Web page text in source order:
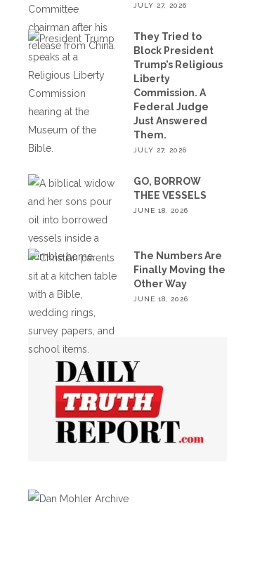
JULY 27, 2026
They Tried to
Block President
Trump’s Religious
Liberty
Commission. A
Federal Judge
Just Answered
Them.
JULY 27, 2026
GO, BORROW
THEE VESSELS
JUNE 18, 2026
The Numbers Are
Finally Moving the
Other Way
JUNE 18, 2026